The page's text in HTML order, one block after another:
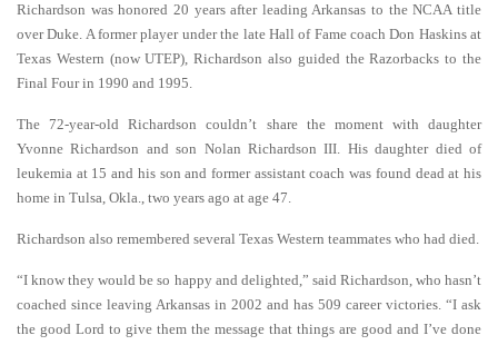
Richardson was honored 20 years after leading Arkansas to the NCAA title
over Duke. A former player under the late Hall of Fame coach Don Haskins at
Texas Western (now UTEP), Richardson also guided the Razorbacks to the
Final Four in 1990 and 1995.
The 72-year-old Richardson couldn’t share the moment with daughter
Yvonne Richardson and son Nolan Richardson III. His daughter died of
leukemia at 15 and his son and former assistant coach was found dead at his
home in Tulsa, Okla., two years ago at age 47.
Richardson also remembered several Texas Western teammates who had died.
“I know they would be so happy and delighted,” said Richardson, who hasn’t
coached since leaving Arkansas in 2002 and has 509 career victories. “I ask
the good Lord to give them the message that things are good and I’ve done